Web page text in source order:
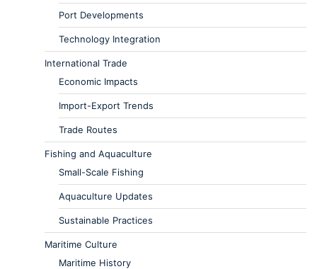
Port Developments
Technology Integration
International Trade
Economic Impacts
Import-Export Trends
Trade Routes
Fishing and Aquaculture
Small-Scale Fishing
Aquaculture Updates
Sustainable Practices
Maritime Culture
Maritime History